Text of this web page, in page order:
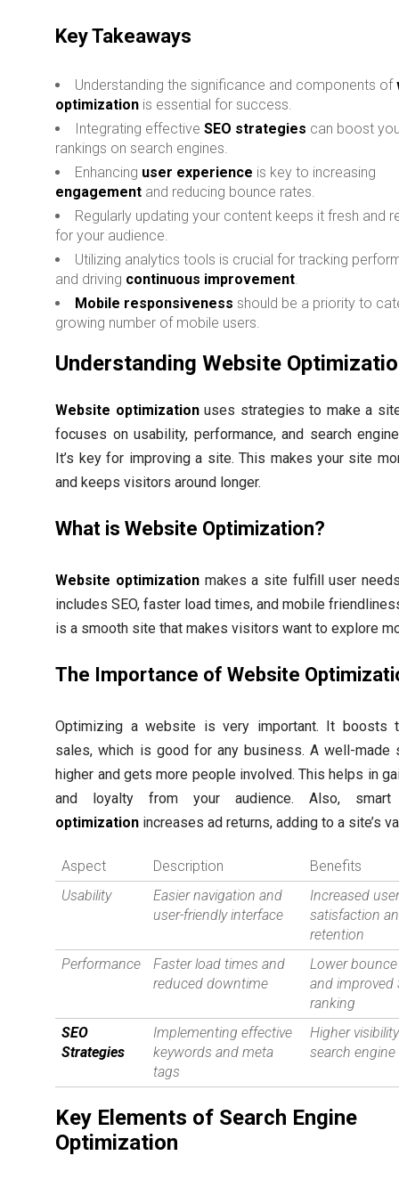
Key Takeaways
Understanding the significance and components of
optimization is essential for success.
Integrating effectiveSEO strategies can boost
rankings on search engines.
Enhancing user experience is key to increasing
engagement and reducing bounce rates.
Regularly updating your content keeps it fresh and
for your audience.
Utilizing analytics tools is crucial for tracking
and driving continuous improvement.
Mobile responsiveness should be a priority to
growing number of mobile users.
Understanding Website
Website optimizationuses strategies to make a
focuses on usability, performance, and search
It’s key for improving a site. This makes your site
and keeps visitors around longer.
What is Website Optimization?
Website optimization makes a site fulfill user
includes SEO, faster load times, and mobile
is a smooth site that makes visitors want to explore
The Importance of Website
Optimizing a website is very important. It boosts
sales, which is good for any business. A well-made
higher and gets more people involved. This helps in
and loyalty from your audience. Also,
optimization increases ad returns, adding to a site’s
Aspect Description
Benefits
Usability
Easier navigation and
user-friendly interface
Increased
satisfaction
retention
Performance
Faster load times and
reduced downtime
Lower
and improved
ranking
SEO
Strategies
Implementing effective
keywords and meta
tags
Higher
search
Key Elements of Search Engine
Optimization